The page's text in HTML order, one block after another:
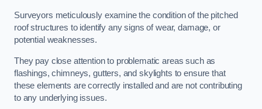
Surveyors meticulously examine the condition of the pitched
roof structures to identify any signs of wear, damage, or
potential weaknesses.
They pay close attention to problematic areas such as
flashings, chimneys, gutters, and skylights to ensure that
these elements are correctly installed and are not contributing
to any underlying issues.